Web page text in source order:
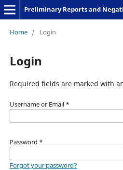
Home / Login
Login
Required fields are marked with
Username or Email *
Password *
Forgot your password?